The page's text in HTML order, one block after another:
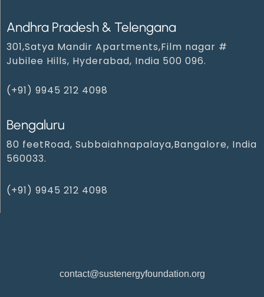
Andhra Pradesh & Telengana
301,Satya Mandir Apartments,Film nagar #
Jubilee Hills, Hyderabad, India 500 096.
(+91) 9945 212 409‬8‬
Bengaluru
80 feetRoad, Subbaiahnapalaya,Bangalore, India
560033.
(+91) 9945 212 4098‬
contact@sustenergyfoundation.org